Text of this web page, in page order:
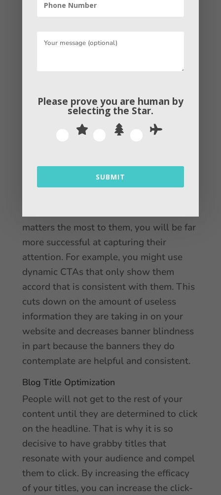
relationships, giving back, and
the industry. It can be as simple as
managing a hashtag on Twitter, or it can
support network for your product.
Contextual Marketing
Contextual marketing is rehearsed of
to visitors bestow to their stage of the
buyer’s journey. The idea is that if you
matters the most to them, you will be far
more successful at capturing their
attention. For example, you might use
dynamic CTAs that only show them
accord that is consistent with them. This
cuts down on the amount of useless
information they are taking in on your
website and decreases banner blindness
in part because the banners they do
contemplate are helpful and consistent.
Blog Title Optimization
People will not get to the rest of your
content until they are determined to click
on the headline. That is why it is so
decisive to have grabby titles that
resonate with your audience and compel
them to click. By increasing the efficacy
of your titles, you can increase the click-
Please prove you are human by
selecting the Star.
SUBMIT